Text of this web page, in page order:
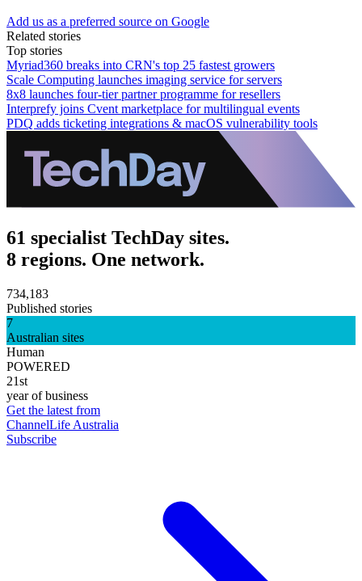
Add us as a preferred source on Google
Related stories
Top stories
Myriad360 breaks into CRN's top 25 fastest growers
Scale Computing launches imaging service for servers
8x8 launches four-tier partner programme for resellers
Interprefy joins Cvent marketplace for multilingual events
PDQ adds ticketing integrations & macOS vulnerability tools
61 specialist TechDay sites.
8 regions. One network.
734,183
Published stories
7
Australian sites
Human
POWERED
21st
year of business
Get the latest from
ChannelLife Australia
Subscribe